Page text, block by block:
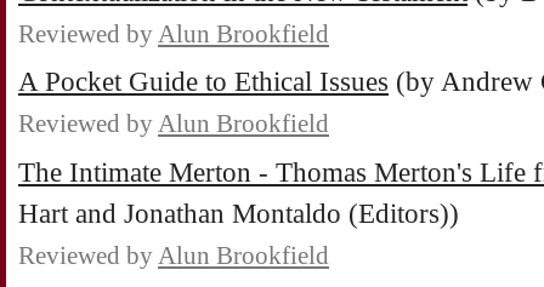
Reviewed by Alun Brookfield
A Pocket Guide to Ethical Issues (by Andrew
Reviewed by Alun Brookfield
The Intimate Merton - Thomas Merton's Life
Hart and Jonathan Montaldo (Editors))
Reviewed by Alun Brookfield